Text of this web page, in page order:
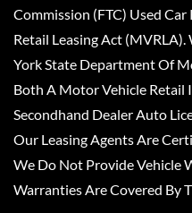
Commission (FTC) Used
Retail Leasing Act (MVRLA).
York State Department Of
Both A Motor Vehicle Retail
Secondhand Dealer Auto
Our Leasing Agents Are
We Do Not Provide Vehicle
Warranties Are Covered By